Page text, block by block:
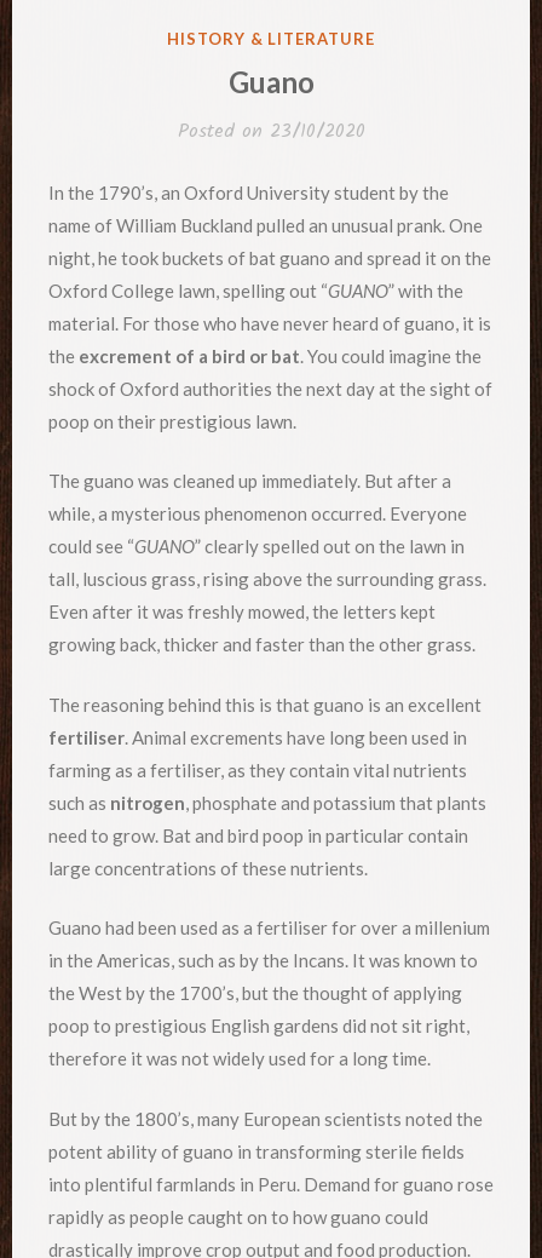
POSTED
HISTORY & LITERATURE
Guano
Posted on 23/10/2020
In the 1790’s, an Oxford University student by the
name of William Buckland pulled an unusual prank. One
night, he took buckets of bat guano and spread it on the
Oxford College lawn, spelling out “GUANO” with the
material. For those who have never heard of guano, it is
the excrement of a bird or bat. You could imagine the
shock of Oxford authorities the next day at the sight of
poop on their prestigious lawn.
The guano was cleaned up immediately. But after a
while, a mysterious phenomenon occurred. Everyone
could see “GUANO” clearly spelled out on the lawn in
tall, luscious grass, rising above the surrounding grass.
Even after it was freshly mowed, the letters kept
growing back, thicker and faster than the other grass.
The reasoning behind this is that guano is an excellent
fertiliser. Animal excrements have long been used in
farming as a fertiliser, as they contain vital nutrients
such as nitrogen, phosphate and potassium that plants
need to grow. Bat and bird poop in particular contain
large concentrations of these nutrients.
Guano had been used as a fertiliser for over a millenium
in the Americas, such as by the Incans. It was known to
the West by the 1700’s, but the thought of applying
poop to prestigious English gardens did not sit right,
therefore it was not widely used for a long time.
But by the 1800’s, many European scientists noted the
potent ability of guano in transforming sterile fields
into plentiful farmlands in Peru. Demand for guano rose
rapidly as people caught on to how guano could
drastically improve crop output and food production.